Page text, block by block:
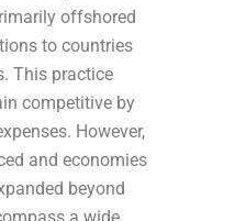
offshored
to countries
This practice
competitive by
However,
and economies
beyond
a wide